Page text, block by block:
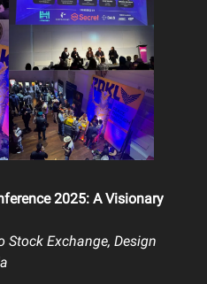
2025: A Visionary
Stock Exchange, Design